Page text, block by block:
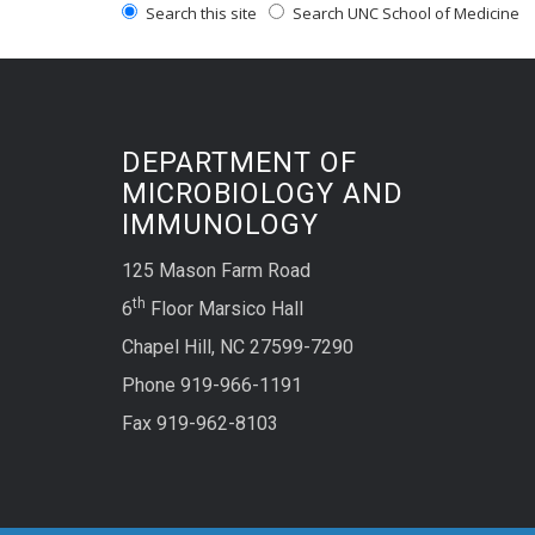
Search this site Search UNC School of Medicine
DEPARTMENT OF
MICROBIOLOGY AND
IMMUNOLOGY
125 Mason Farm Road
6th Floor Marsico Hall
Chapel Hill, NC 27599-7290
Phone 919-966-1191
Fax 919-962-8103